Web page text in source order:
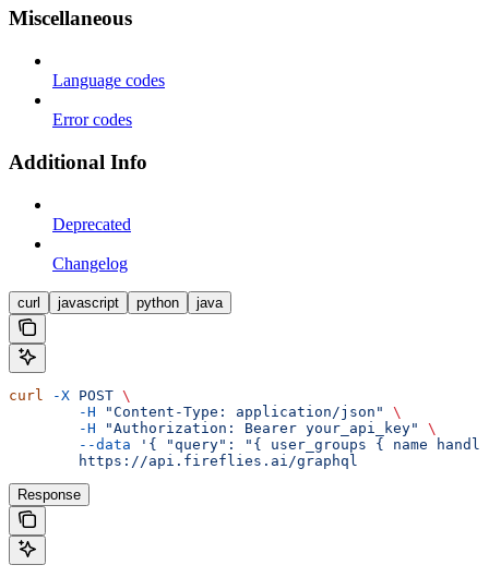
Miscellaneous
Language codes
Error codes
Additional Info
Deprecated
Changelog
curl javascript python java
curl -X POST \
	-H
"Content-Type: application/json"
\
	-H
"Authorization: Bearer your_api_key"
\
	--data
'{ "query": "{ user_groups { name
	https://api.fireflies.ai/graphql
Response